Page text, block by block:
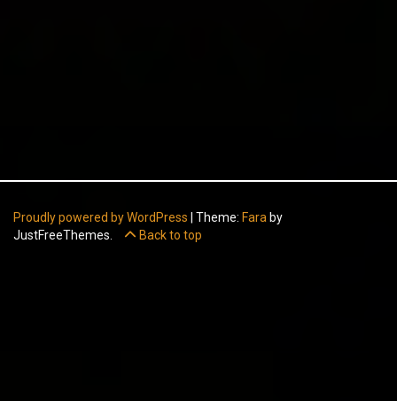
Proudly powered by WordPress Theme: Fara by
JustFreeThemes.
Back to top